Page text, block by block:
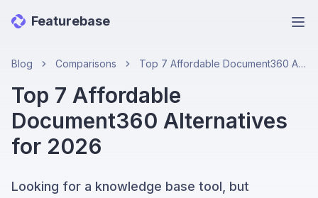
Featurebase
Blog Comparisons Top 7 Affordable Document360 Alternatives for 2026
Top 7 Affordable
Document360 Alternatives
for 2026
Looking for a knowledge base tool, but